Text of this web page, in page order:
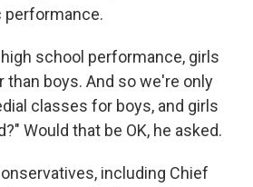
school performance, girls
than boys. And so we're only
classes for boys, and girls
Would that be OK, he asked.
including Chief